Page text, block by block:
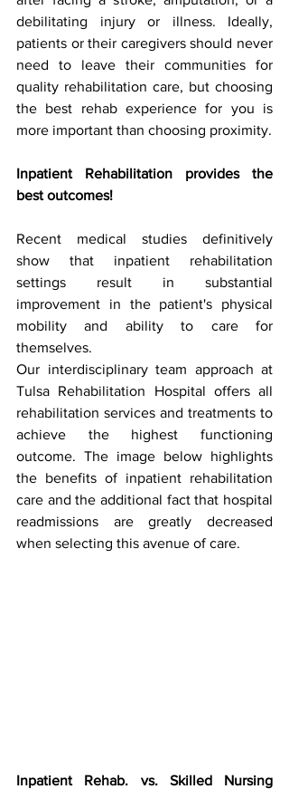
debilitating injury or illness. Ideally,
patients or their caregivers should never
need to leave their communities for
quality rehabilitation care, but choosing
the best rehab experience for you is
more important than choosing proximity.
Inpatient Rehabilitation provides the
best outcomes!
Recent medical studies definitively
show that inpatient rehabilitation
settings result in substantial
improvement in the patient's physical
mobility and ability to care for
themselves.
Our interdisciplinary team approach at
Tulsa Rehabilitation Hospital offers all
rehabilitation services and treatments to
achieve the highest functioning
outcome. The image below highlights
the benefits of inpatient rehabilitation
care and the additional fact that hospital
readmissions are greatly decreased
when selecting this avenue of care.
Inpatient Rehab. vs. Skilled Nursing